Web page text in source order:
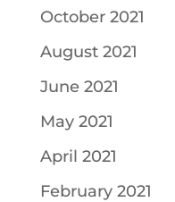
October 2021
August 2021
June 2021
May 2021
April 2021
February 2021